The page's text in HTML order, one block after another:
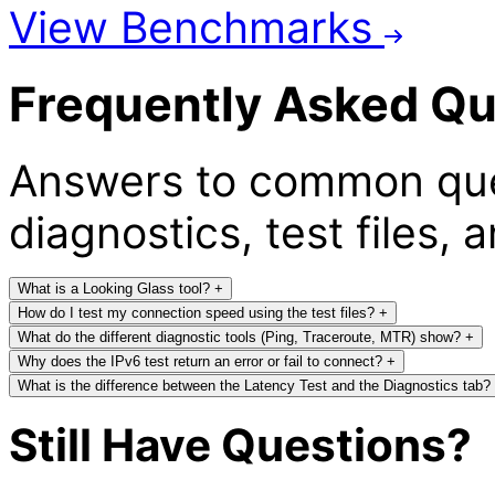
View Benchmarks
Frequently Asked
Answers to common
diagnostics, test files,
What is a Looking Glass tool? +
How do I test my connection speed using the test files? +
What do the different diagnostic tools (Ping, Traceroute, MTR) show? +
Why does the IPv6 test return an error or fail to connect? +
What is the difference between the Latency Test and the Diagnostics tab?
Still Have Questions?